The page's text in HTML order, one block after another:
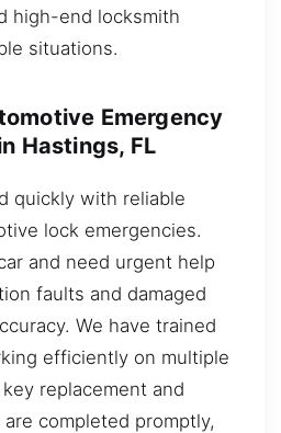
high-end locksmith
situations.
Emergency
Hastings, FL
quickly with reliable
lock emergencies.
and need urgent help
faults and damaged
We have trained
efficiently on multiple
replacement and
completed promptly,